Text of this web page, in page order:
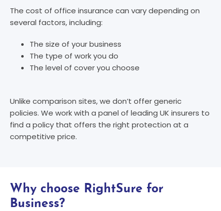
The cost of office insurance can vary depending on
several factors, including:
The size of your business
The type of work you do
The level of cover you choose
Unlike comparison sites, we don’t offer generic
policies. We work with a panel of leading UK insurers to
find a policy that offers the right protection at a
competitive price.
Why choose RightSure for
Business?